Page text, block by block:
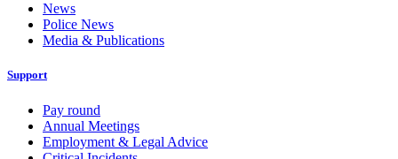
News
Police News
Media & Publications
Support
Pay round
Annual Meetings
Employment & Legal Advice